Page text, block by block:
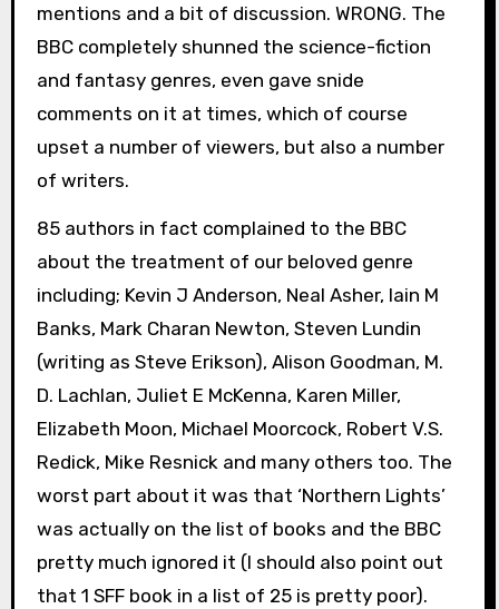
mentions and a bit of discussion. WRONG. The
BBC completely shunned the science-fiction
and fantasy genres, even gave snide
comments on it at times, which of course
upset a number of viewers, but also a number
of writers.
85 authors in fact complained to the BBC
about the treatment of our beloved genre
including; Kevin J Anderson, Neal Asher, Iain M
Banks, Mark Charan Newton, Steven Lundin
(writing as Steve Erikson), Alison Goodman, M.
D. Lachlan, Juliet E McKenna, Karen Miller,
Elizabeth Moon, Michael Moorcock, Robert V.S.
Redick, Mike Resnick and many others too. The
worst part about it was that ‘Northern Lights’
was actually on the list of books and the BBC
pretty much ignored it (I should also point out
that 1 SFF book in a list of 25 is pretty poor).